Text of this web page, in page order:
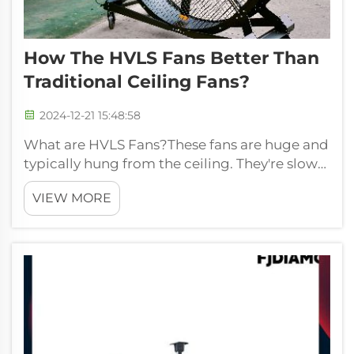
How The HVLS Fans Better Than
Traditional Ceiling Fans?
2024-12-21 15:48:58
What are HVLS Fans?These fans are huge and
typically hung from the ceiling. They're slow-
spinning, so they produce a really wide area
of wind that can cover more ground. That
means you can use a big fan to cool a big
VIEW MORE